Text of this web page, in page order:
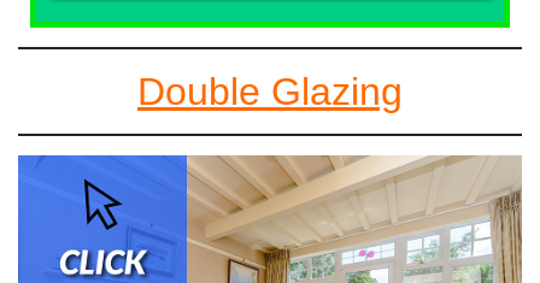
Double Glazing